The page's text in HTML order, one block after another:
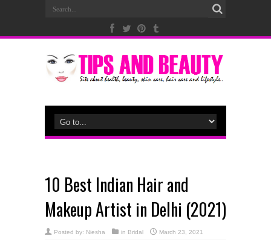
10 Best Indian Hair and
Makeup Artist in Delhi (2021)
Posted by: Niesha in Bridal March 23, 2021